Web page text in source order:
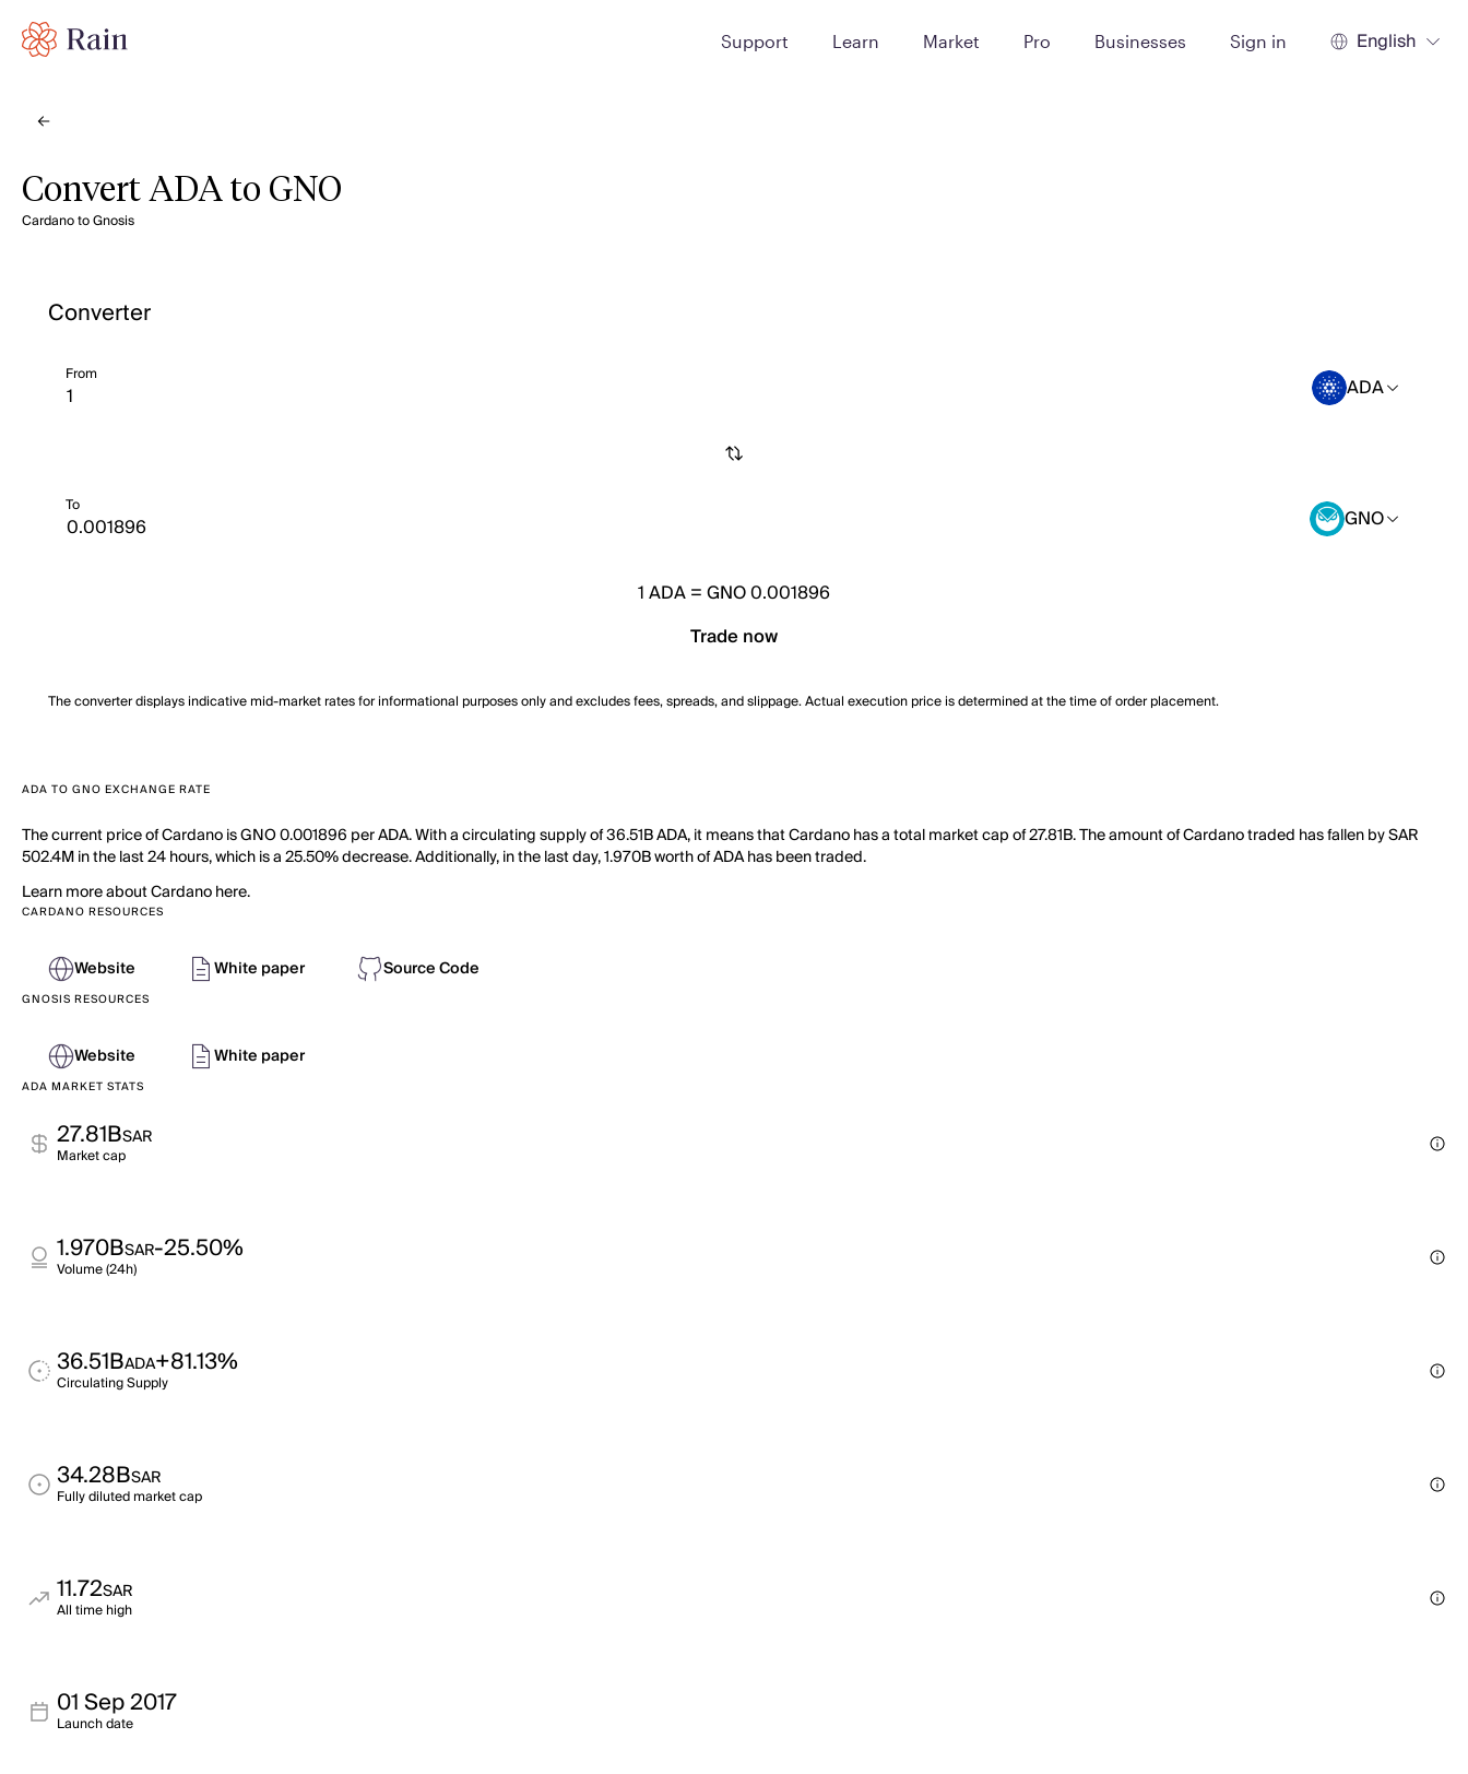
Support Learn Market Pro Businesses Sign in English
Convert ADA to GNO
Cardano to Gnosis
Converter
From ADA
To GNO
1ADA=GNO 0.001896
Trade now
The converter displays indicative mid-market rates for informational purposes only and excludes fees, spreads, and slippage. Actual execution price is determined at the time of order placement.
ADA TO GNO EXCHANGE RATE
The current price of Cardano is GNO 0.001896 per ADA. With a circulating supply of 36.51B ADA, it means that Cardano has a total market cap of 27.81B. The amount of Cardano traded has fallen by SAR
502.4M in the last 24 hours, which is a 25.50% decrease. Additionally, in the last day, 1.970B worth of ADA has been traded.
Learn more about Cardano here.
CARDANO RESOURCES
Website White paper Source Code
GNOSIS RESOURCES
Website White paper
ADA MARKET STATS
27.81BSAR
Market cap
1.970BSAR-25.50%
Volume (24h)
36.51BADA+81.13%
Circulating Supply
34.28BSAR
Fully diluted market cap
11.72SAR
All time high
01 Sep 2017
Launch date